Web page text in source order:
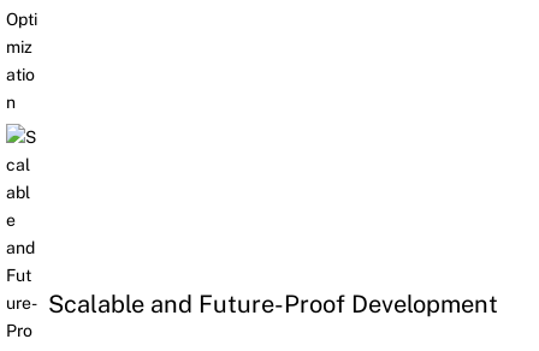
Scalable and Future-Proof Development